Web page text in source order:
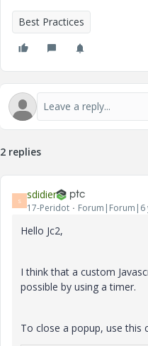
Best Practices
2 replies
S sdidier
17-Peridot Forum|Forum|6
Hello Jc2,
I think that a custom
possible by using a timer.
To close a popup, use this